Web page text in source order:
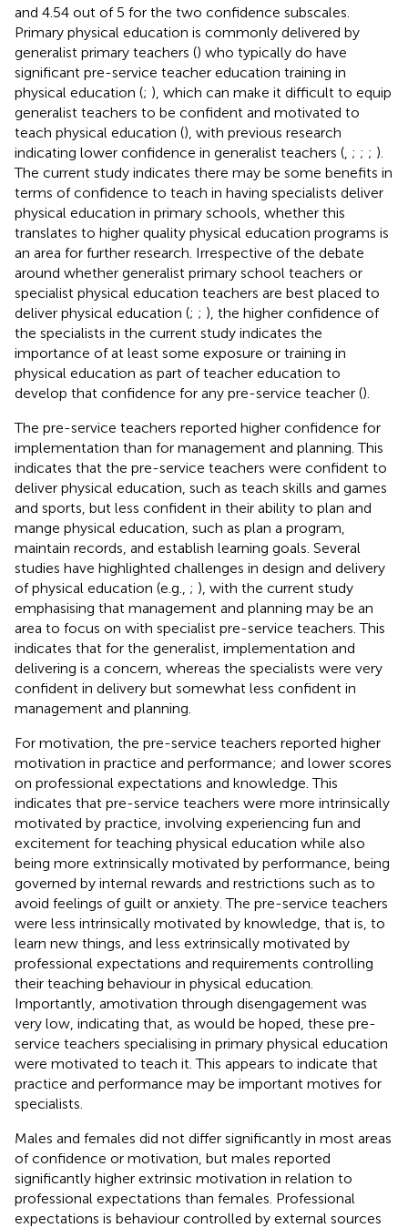
and 4.54 out of 5 for the two confidence subscales.
Primary physical education is commonly delivered by
generalist primary teachers () who typically do have
significant pre-service teacher education training in
physical education (; ), which can make it difficult to equip
generalist teachers to be confident and motivated to
teach physical education (), with previous research
indicating lower confidence in generalist teachers ( ; ; ; ).
The current study indicates there may be some benefits in
terms of confidence to teach in having specialists deliver
physical education in primary schools, whether this
translates to higher quality physical education programs is
an area for further research. Irrespective of the debate
around whether generalist primary school teachers or
specialist physical education teachers are best placed to
deliver physical education (; ; ), the higher confidence of
the specialists in the current study indicates the
importance of at least some exposure or training in
physical education as part of teacher education to
develop that confidence for any pre-service teacher ().
The pre-service teachers reported higher confidence for
implementation than for management and planning. This
indicates that the pre-service teachers were confident to
deliver physical education, such as teach skills and games
and sports, but less confident in their ability to plan and
mange physical education, such as plan a program,
maintain records, and establish learning goals. Several
studies have highlighted challenges in design and delivery
of physical education (e.g., ; ), with the current study
emphasising that management and planning may be an
area to focus on with specialist pre-service teachers. This
indicates that for the generalist, implementation and
delivering is a concern, whereas the specialists were very
confident in delivery but somewhat less confident in
management and planning.
For motivation, the pre-service teachers reported higher
motivation in practice and performance; and lower scores
on professional expectations and knowledge. This
indicates that pre-service teachers were more intrinsically
motivated by practice, involving experiencing fun and
excitement for teaching physical education while also
being more extrinsically motivated by performance, being
governed by internal rewards and restrictions such as to
avoid feelings of guilt or anxiety. The pre-service teachers
were less intrinsically motivated by knowledge, that is, to
learn new things, and less extrinsically motivated by
professional expectations and requirements controlling
their teaching behaviour in physical education.
Importantly, amotivation through disengagement was
very low, indicating that, as would be hoped, these pre-
service teachers specialising in primary physical education
were motivated to teach it. This appears to indicate that
practice and performance may be important motives for
specialists.
Males and females did not differ significantly in most areas
of confidence or motivation, but males reported
significantly higher extrinsic motivation in relation to
professional expectations than females. Professional
expectations is behaviour controlled by external sources